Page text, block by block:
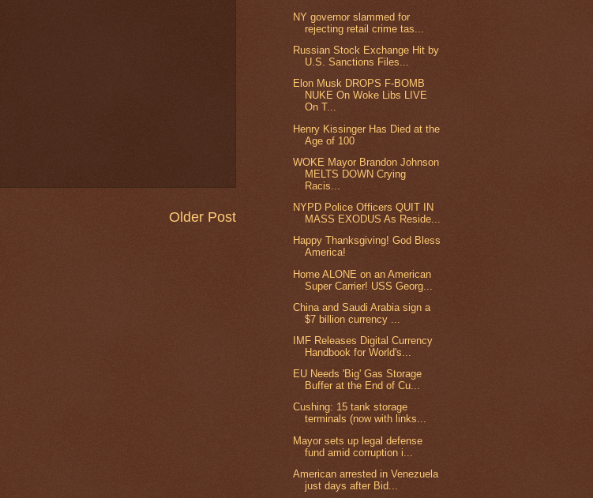
Older Post
NY governor slammed for
rejecting retail crime tas...
Russian Stock Exchange Hit by
U.S. Sanctions Files...
Elon Musk DROPS F-BOMB
NUKE On Woke Libs LIVE
On T...
Henry Kissinger Has Died at the
Age of 100
WOKE Mayor Brandon Johnson
MELTS DOWN Crying
Racis...
NYPD Police Officers QUIT IN
MASS EXODUS As Reside...
Happy Thanksgiving! God Bless
America!
Home ALONE on an American
Super Carrier! USS Georg...
China and Saudi Arabia sign a
$7 billion currency ...
IMF Releases Digital Currency
Handbook for World's...
EU Needs 'Big' Gas Storage
Buffer at the End of Cu...
Cushing: 15 tank storage
terminals (now with links...
Mayor sets up legal defense
fund amid corruption i...
American arrested in Venezuela
just days after Bid...